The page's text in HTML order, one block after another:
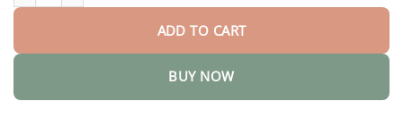
ADD TO CART
BUY NOW